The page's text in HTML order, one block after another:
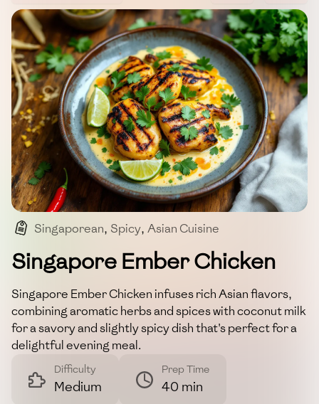
Singaporean, Spicy, Asian Cuisine
Chicken Dish
Singapore Ember Chicken
Singapore Ember Chicken infuses rich Asian flavors,
combining aromatic herbs and spices with coconut milk
for a savory and slightly spicy dish that's perfect for a
delightful evening meal.
Difficulty
Medium
Prep Time
40 min